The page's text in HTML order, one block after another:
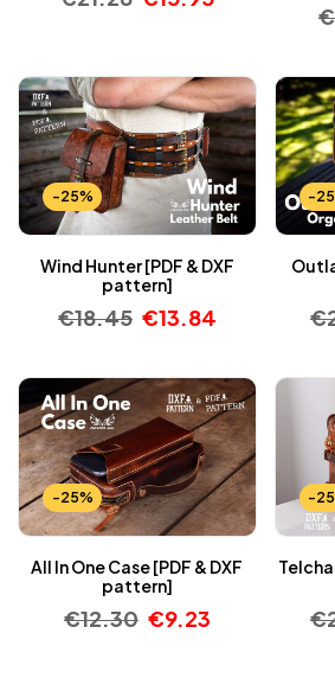
€
-25%
Wind Hunter [PDF & DXF
pattern]
€18.45 €13.84
-
€
-25%
All In One Case [PDF & DXF
pattern]
€12.30 €9.23
-
€